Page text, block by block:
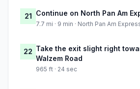
21 Continue on North Pan Am
7.7 mi · 9 min · North Pan Am
22 Take the exit slight right
Walzem Road
965 ft · 24 sec